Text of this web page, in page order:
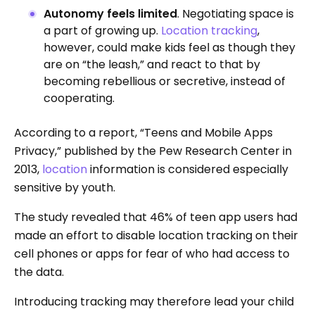
Autonomy feels limited. Negotiating space is
a part of growing up. Location tracking,
however, could make kids feel as though they
are on “the leash,” and react to that by
becoming rebellious or secretive, instead of
cooperating.
According to a report, “Teens and Mobile Apps
Privacy,” published by the Pew Research Center in
2013, location information is considered especially
sensitive by youth.
The study revealed that 46% of teen app users had
made an effort to disable location tracking on their
cell phones or apps for fear of who had access to
the data.
Introducing tracking may therefore lead your child